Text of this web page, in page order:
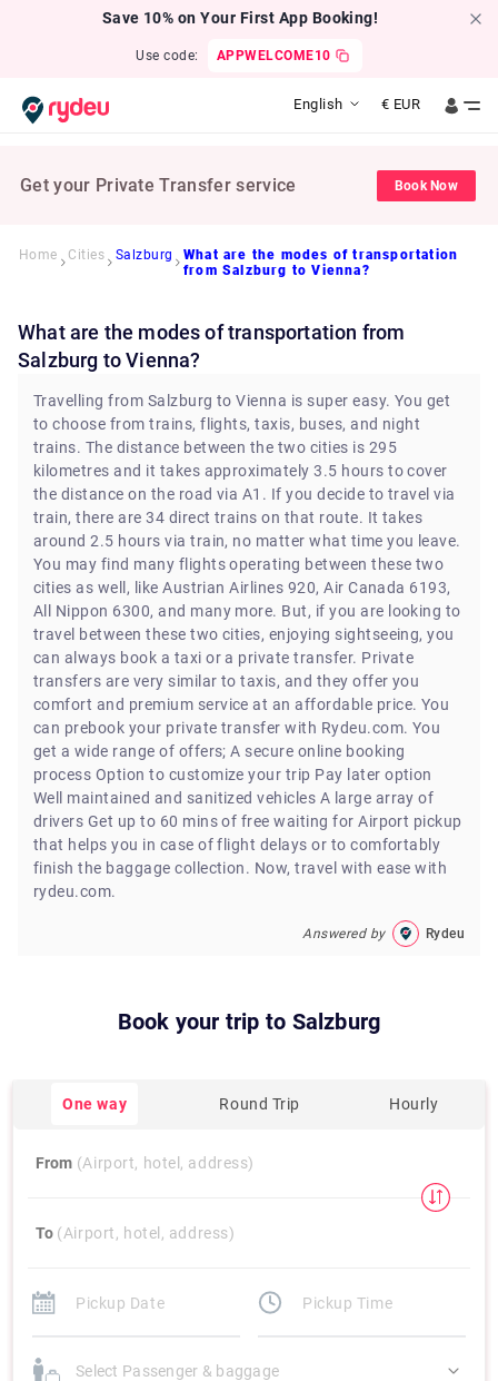
Save 10% on Your First App Booking!
Use code: APPWELCOME10
English € EUR
Get your Private Transfer service Book Now
Home Cities Salzburg
What are the modes of transportation
from Salzburg to Vienna?
What are the modes of transportation from
Salzburg to Vienna?
Travelling from Salzburg to Vienna is super easy. You get
to choose from trains, flights, taxis, buses, and night
trains. The distance between the two cities is 295
kilometres and it takes approximately 3.5 hours to cover
the distance on the road via A1. If you decide to travel via
train, there are 34 direct trains on that route. It takes
around 2.5 hours via train, no matter what time you leave.
You may find many flights operating between these two
cities as well, like Austrian Airlines 920, Air Canada 6193,
All Nippon 6300, and many more. But, if you are looking to
travel between these two cities, enjoying sightseeing, you
can always book a taxi or a private transfer. Private
transfers are very similar to taxis, and they offer you
comfort and premium service at an affordable price. You
can prebook your private transfer with Rydeu.com. You
get a wide range of offers; A secure online booking
process Option to customize your trip Pay later option
Well maintained and sanitized vehicles A large array of
drivers Get up to 60 mins of free waiting for Airport pickup
that helps you in case of flight delays or to comfortably
finish the baggage collection. Now, travel with ease with
rydeu.com.
Answered by Rydeu
Book your trip to Salzburg
One way Round Trip Hourly
From (Airport, hotel, address)
To (Airport, hotel, address)
Select Passenger & baggage